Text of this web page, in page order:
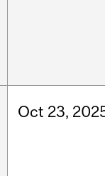
Oct 23,